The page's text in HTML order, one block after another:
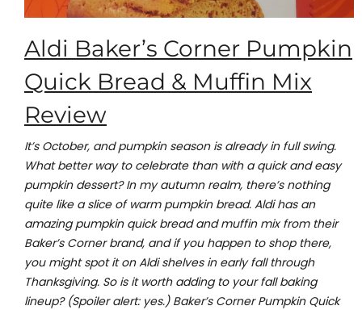
Aldi Baker’s Corner Pumpkin
Quick Bread & Muffin Mix
Review
It’s October, and pumpkin season is already in full swing.
What better way to celebrate than with a quick and easy
pumpkin dessert? In my autumn realm, there’s nothing
quite like a slice of warm pumpkin bread. Aldi has an
amazing pumpkin quick bread and muffin mix from their
Baker’s Corner brand, and if you happen to shop there,
you might spot it on Aldi shelves in early fall through
Thanksgiving. So is it worth adding to your fall baking
lineup? (Spoiler alert: yes.) Baker’s Corner Pumpkin Quick